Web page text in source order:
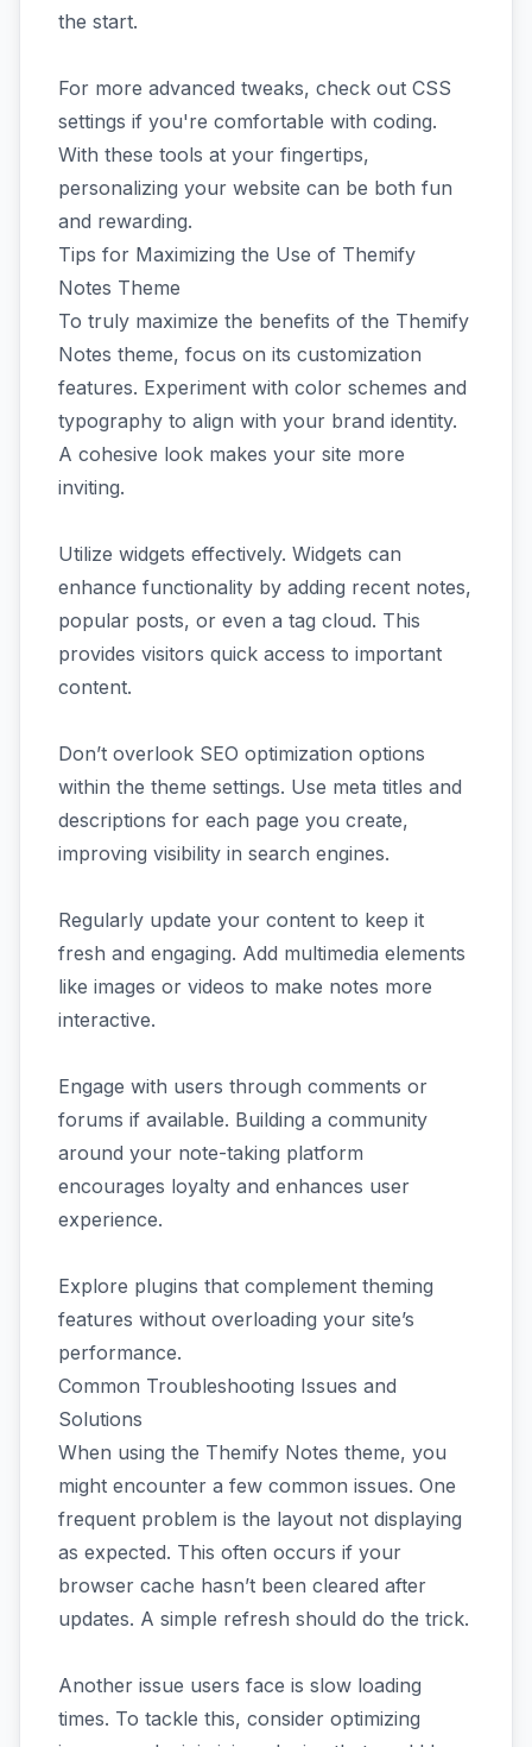
the start.
For more advanced tweaks, check out CSS
settings if you're comfortable with coding.
With these tools at your fingertips,
personalizing your website can be both fun
and rewarding.
Tips for Maximizing the Use of Themify
Notes Theme
To truly maximize the benefits of the Themify
Notes theme, focus on its customization
features. Experiment with color schemes and
typography to align with your brand identity.
A cohesive look makes your site more
inviting.
Utilize widgets effectively. Widgets can
enhance functionality by adding recent notes,
popular posts, or even a tag cloud. This
provides visitors quick access to important
content.
Don’t overlook SEO optimization options
within the theme settings. Use meta titles and
descriptions for each page you create,
improving visibility in search engines.
Regularly update your content to keep it
fresh and engaging. Add multimedia elements
like images or videos to make notes more
interactive.
Engage with users through comments or
forums if available. Building a community
around your note-taking platform
encourages loyalty and enhances user
experience.
Explore plugins that complement theming
features without overloading your site’s
performance.
Common Troubleshooting Issues and
Solutions
When using the Themify Notes theme, you
might encounter a few common issues. One
frequent problem is the layout not displaying
as expected. This often occurs if your
browser cache hasn’t been cleared after
updates. A simple refresh should do the trick.
Another issue users face is slow loading
times. To tackle this, consider optimizing